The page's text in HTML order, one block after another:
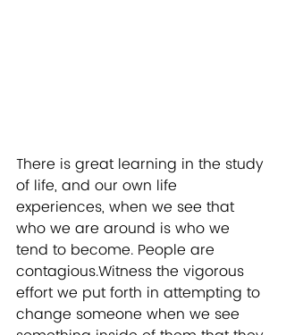
There is great learning in the study
of life, and our own life
experiences, when we see that
who we are around is who we
tend to become. People are
contagious.Witness the vigorous
effort we put forth in attempting to
change someone when we see